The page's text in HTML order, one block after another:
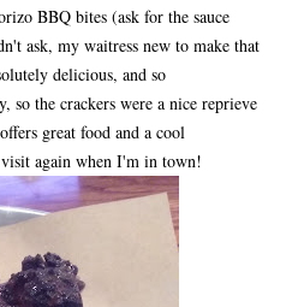
BBQ bites (ask for the sauce
ask, my waitress new to make that
delicious, and so
so the crackers were a nice reprieve
great food and a cool
again when I'm in town!